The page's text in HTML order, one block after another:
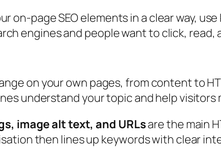
on-page SEO elements in a clear way, use
engines and people want to click, read,
on your own pages, from content to
understand your topic and help
image alt text, and URLsare the main
then lines up keywords with clear